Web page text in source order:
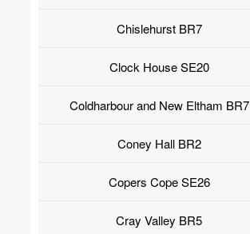
Chislehurst BR7
Clock House SE20
Coldharbour and New Eltham BR7
Coney Hall BR2
Copers Cope SE26
Cray Valley BR5